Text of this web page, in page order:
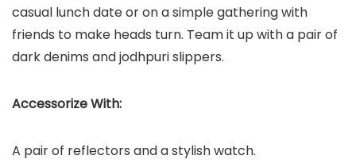
casual lunch date or on a simple gathering with
friends to make heads turn. Team it up with a pair of
dark denims and jodhpuri slippers.
Accessorize With:
A pair of reflectors and a stylish watch.